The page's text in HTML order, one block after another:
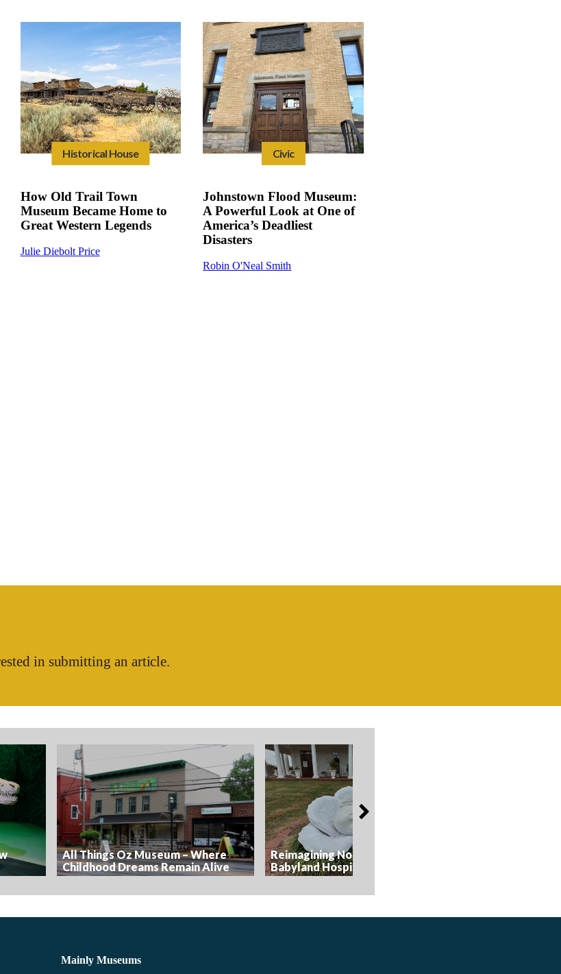
Historical House
How Old Trail Town
Museum Became Home to
Great Western Legends
Julie Diebolt Price
Civic
Johnstown Flood Museum:
A Powerful Look at One of
America’s Deadliest
Disasters
Robin O'Neal Smith
in submitting an article.
All Things Oz Museum – Where
Childhood Dreams Remain Alive
Reimagining Nostalgia at the
Babyland Hospital
Mainly Museums